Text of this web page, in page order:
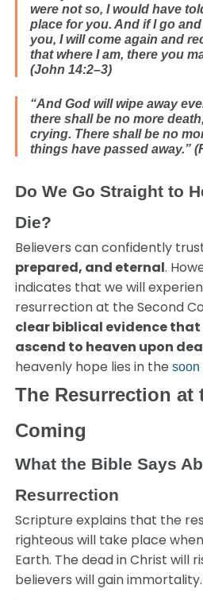
were not so, I would have
place for you. And if I go
you, I will come again and
that where I am, there you
(John 14:2–3)
“And God will wipe away
there shall be no more
crying. There shall be no
things have passed away.”
Do We Go Straight to
Die?
Believers can confidently
prepared, and eternal.
indicates that we will
resurrection at the Second
clear biblical evidence
ascend to heaven upon
heavenly hope lies in thesoon
The Resurrection at
Coming
What the Bible Says
Resurrection
Scripture explains that the
righteous will take place
Earth. The dead in Christ will
believers will gain immortality.